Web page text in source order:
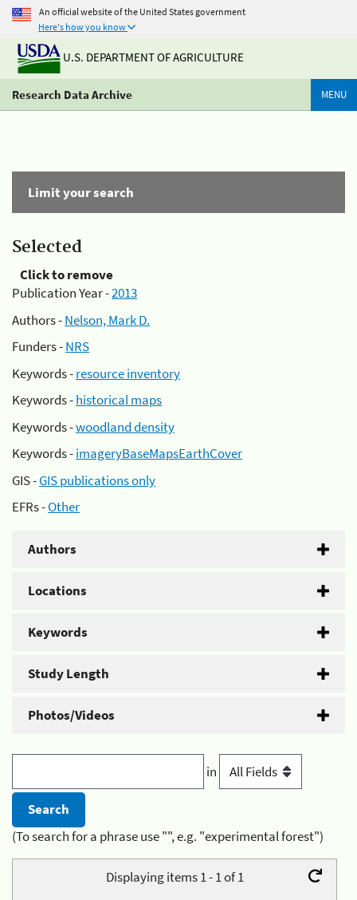
An official website of the United States government
Here's how you know
U.S. DEPARTMENT OF AGRICULTURE
Research Data Archive MENU
Limit your search
Selected
Click to remove
Publication Year -2013
Authors -Nelson, Mark D.
Funders -NRS
Keywords -resource inventory
Keywords -historical maps
Keywords -woodland density
Keywords -imageryBaseMapsEarthCover
GIS -GIS publications only
EFRs -Other
Authors
Locations
Keywords
Study Length
Photos/Videos
in
(To search for a phrase use "", e.g. "experimental forest")
Displaying items 1 - 1 of 1